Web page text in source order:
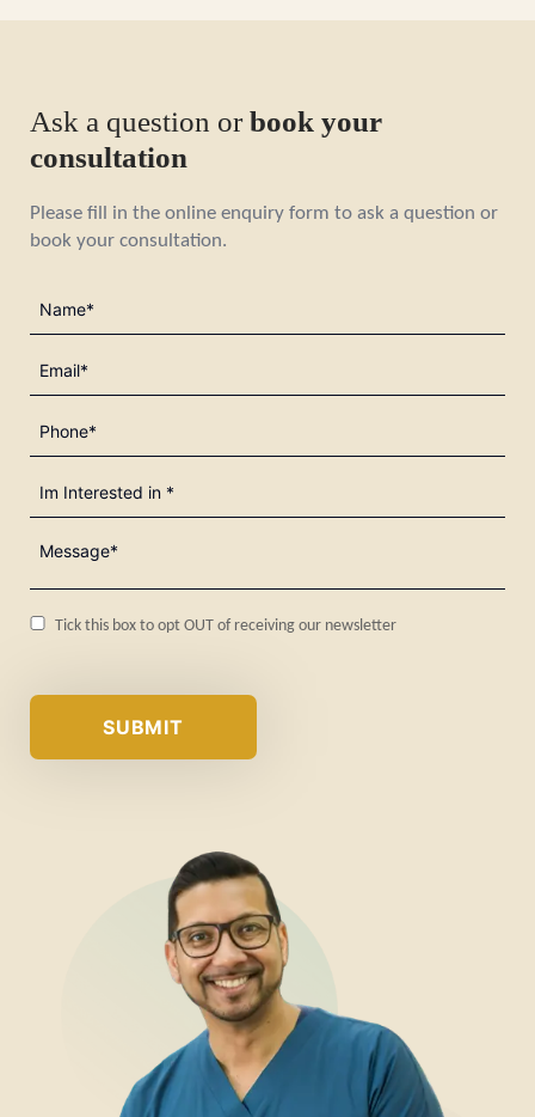
Ask a question or book your
consultation
Please fill in the online enquiry form to ask a question or
book your consultation.
Name
Email
Phone
I'm
Message*
Consent
Tick this box to opt OUT of receiving our newsletter